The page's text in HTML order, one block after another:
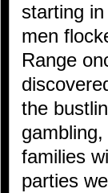
starting
men
Range
the
families
parties